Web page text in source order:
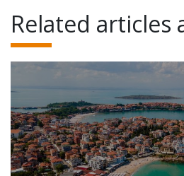
Related articles